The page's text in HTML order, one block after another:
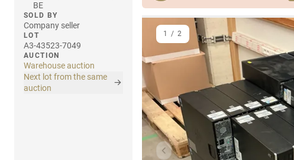
BE
SOLD BY
Company seller
LOT
A3-43523-7049
AUCTION
Warehouse auction
Next lot from the same
auction
Previous item
1 / 2